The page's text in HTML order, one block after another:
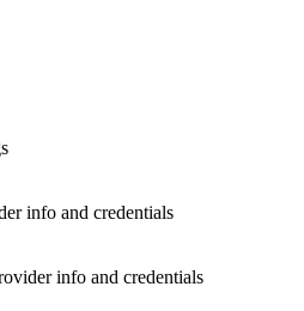
info and credentials
info and credentials